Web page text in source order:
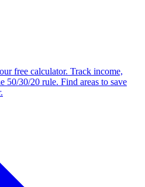
free calculator. Track income,
50/30/20 rule. Find areas to save